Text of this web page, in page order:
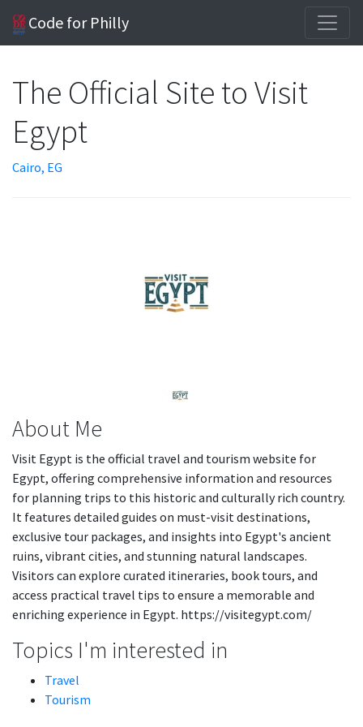
Code for Philly
The Official Site to Visit
Egypt
Cairo, EG
About Me
Visit Egypt is the official travel and tourism website for
Egypt, offering comprehensive information and resources
for planning trips to this historic and culturally rich country.
It features detailed guides on must-visit destinations,
exclusive tour packages, and insights into Egypt's ancient
ruins, vibrant cities, and stunning natural landscapes.
Visitors can explore curated itineraries, book tours, and
access practical travel tips to ensure a memorable and
enriching experience in Egypt. https://visitegypt.com/
Topics I'm interested in
Travel
Tourism